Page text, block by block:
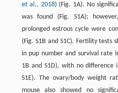
et al., 2018) (Fig. 1A). No
was found (Fig. S1A);
prolonged estrous cycle were
(Fig. S1B and S1C). Fertility tests
in pup number and survival rate
1B and S1D), with no difference
S1E). The ovary/body weight
mouse also showed no